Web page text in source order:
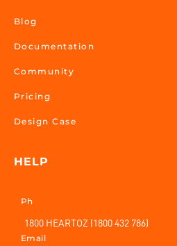
Blog
Documentation
Community
Pricing
Design Case
HELP
Ph
1800 HEARTOZ (1800 432 786)
Email